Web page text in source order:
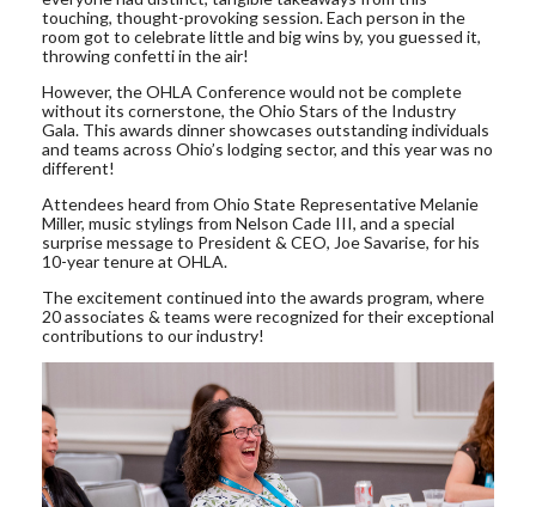
touching, thought-provoking session. Each person in the
room got to celebrate little and big wins by, you guessed it,
throwing confetti in the air!
However, the OHLA Conference would not be complete
without its cornerstone, the Ohio Stars of the Industry
Gala. This awards dinner showcases outstanding individuals
and teams across Ohio’s lodging sector, and this year was no
different!
Attendees heard from Ohio State Representative Melanie
Miller, music stylings from Nelson Cade III, and a special
surprise message to President & CEO, Joe Savarise, for his
10-year tenure at OHLA.
The excitement continued into the awards program, where
20 associates & teams were recognized for their exceptional
contributions to our industry!